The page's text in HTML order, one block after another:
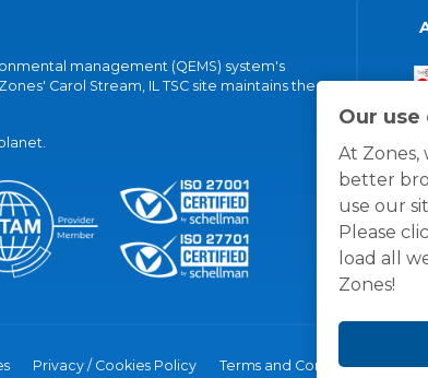
Our
At Zones,
better
use our
Please
load all
Zones!
management (QEMS) system's
Carol Stream, IL TSC site maintains the
Privacy / Cookies Policy Terms and Conditions